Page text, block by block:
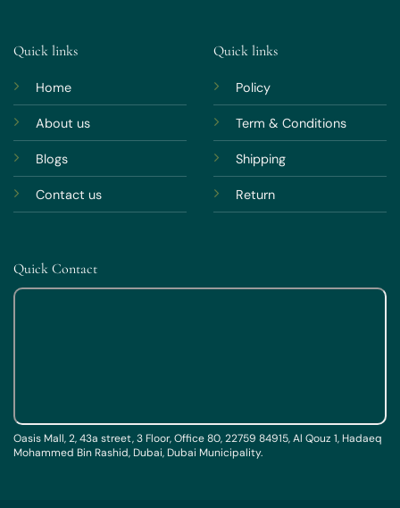
Quick links
Home
About us
Blogs
Contact us
Quick links
Policy
Term & Conditions
Shipping
Return
Quick Contact
Oasis Mall, 2, 43a street, 3 Floor, Office 80, 22759 84915, Al Qouz 1, Hadaeq
Mohammed Bin Rashid, Dubai, Dubai Municipality.